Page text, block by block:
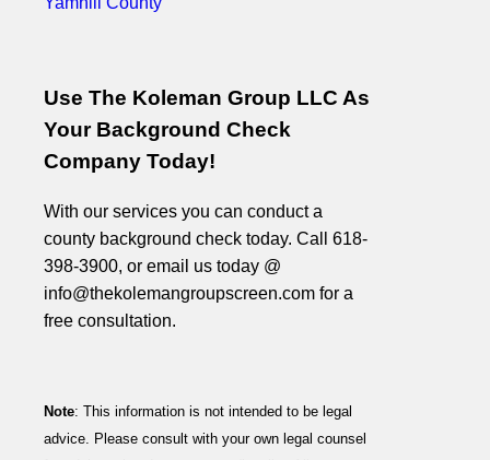
Use The Koleman Group LLC As
Your Background Check
Company Today!
With our services you can conduct a
county background check today. Call 618-
398-3900, or email us today @
info@thekolemangroupscreen.com for a
free consultation.
Note: This information is not intended to be legal
advice. Please consult with your own legal counsel